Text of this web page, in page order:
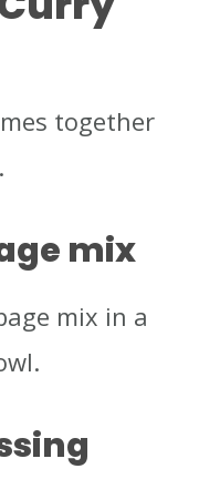
together
mix
mix in a